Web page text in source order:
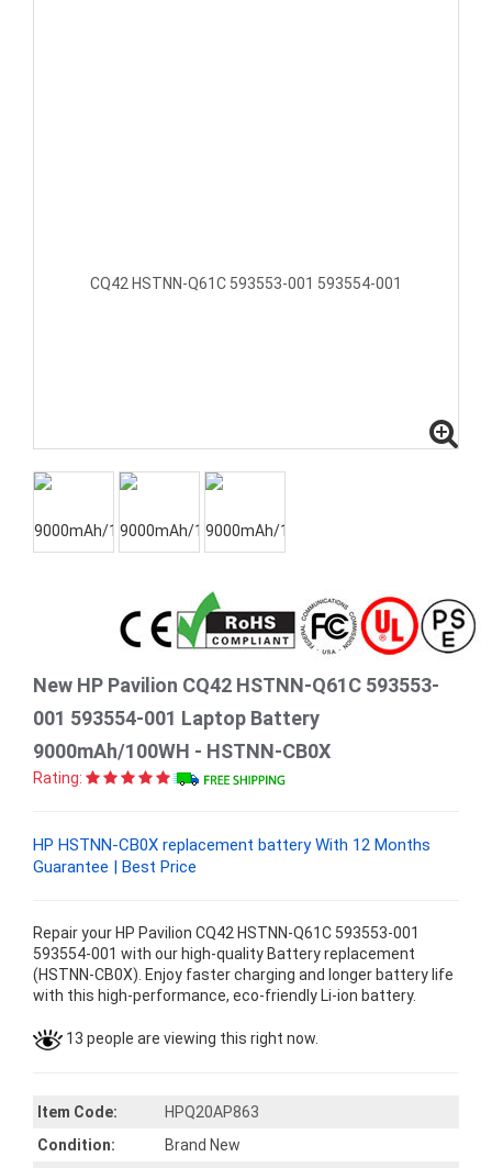
New HP Pavilion CQ42 HSTNN-Q61C 593553-
001 593554-001 Laptop Battery
9000mAh/100WH - HSTNN-CB0X
Rating:
HP HSTNN-CB0X replacement battery With 12 Months
Guarantee | Best Price
Repair your HP Pavilion CQ42 HSTNN-Q61C 593553-001
593554-001 with our high-quality Battery replacement
(HSTNN-CB0X). Enjoy faster charging and longer battery life
with this high-performance, eco-friendly Li-ion battery.
13 people are viewing this right now.
Item Code:
HPQ20AP863
Condition:
Brand New